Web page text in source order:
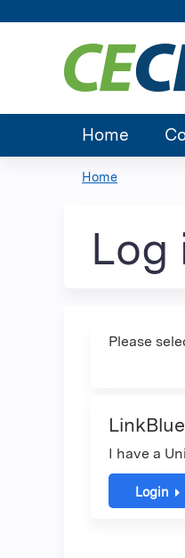
Home
are
here
Home
Log
Please
I have a
Login